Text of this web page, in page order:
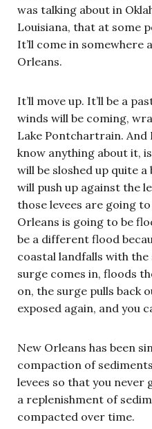
was talking about in
Louisiana, that at some
It’ll come in somewhere
Orleans.
It’ll move up. It’ll be a
winds will be coming,
Lake Pontchartrain.
know anything about it,
will be sloshed up quite
will push up against the
those levees are going
Orleans is going to be
be a different flood
coastal landfalls with
surge comes in, floods
on, the surge pulls back
exposed again, and you
New Orleans has been
compaction of
levees so that you never
a replenishment of
compacted over time.